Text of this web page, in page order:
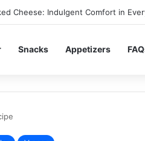
Cheese: Indulgent Comfort in
Snacks Appetizers